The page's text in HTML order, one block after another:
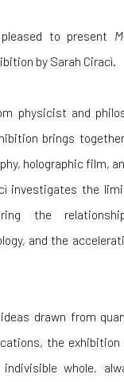
to present
by Sarah Ciracì.
physicist and
brings
holographic film,
investigates the
the
and the
ideas drawn from
the
indivisible whole,